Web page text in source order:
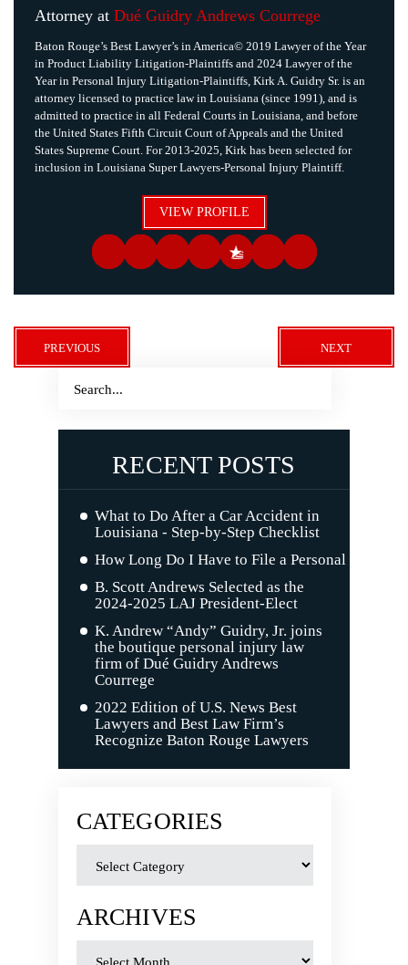
Attorney at Dué Guidry Andrews Courrege
Baton Rouge’s Best Lawyer’s in America© 2019 Lawyer of the Year
in Product Liability Litigation-Plaintiffs and 2024 Lawyer of the
Year in Personal Injury Litigation-Plaintiffs, Kirk A. Guidry Sr. is an
attorney licensed to practice law in Louisiana (since 1991), and is
admitted to practice in all Federal Courts in Louisiana, and before
the United States Fifth Circuit Court of Appeals and the United
States Supreme Court. For 2013-2025, Kirk has been selected for
inclusion in Louisiana Super Lawyers-Personal Injury Plaintiff.
VIEW PROFILE
PREVIOUS NEXT
RECENT POSTS
What to Do After a Car Accident in
Louisiana - Step-by-Step Checklist
How Long Do I Have to File a Personal Injury
B. Scott Andrews Selected as the
2024-2025 LAJ President-Elect
K. Andrew “Andy” Guidry, Jr. joins
the boutique personal injury law
firm of Dué Guidry Andrews
Courrege
2022 Edition of U.S. News Best
Lawyers and Best Law Firm’s
Recognize Baton Rouge Lawyers
CATEGORIES
ARCHIVES